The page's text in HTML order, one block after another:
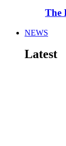
The
NEWS
Latest